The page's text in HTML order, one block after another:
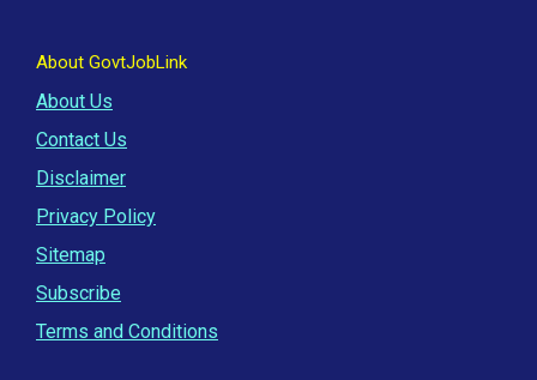
About GovtJobLink
About Us
Contact Us
Disclaimer
Privacy Policy
Sitemap
Subscribe
Terms and Conditions